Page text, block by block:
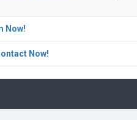
Now!
Now!